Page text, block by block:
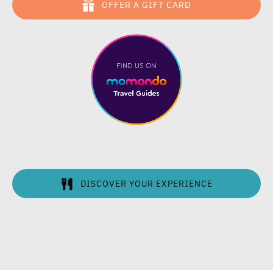
OFFER A GIFT CARD
DISCOVER YOUR EXPERIENCE